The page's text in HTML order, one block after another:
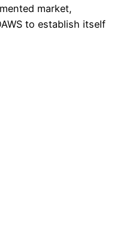
market,
to establish itself